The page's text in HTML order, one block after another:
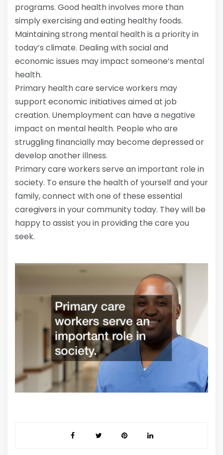
programs. Good health involves more than
simply exercising and eating healthy foods.
Maintaining strong mental health is a priority in
today’s climate. Dealing with social and
economic issues may impact someone’s mental
health.
Primary health care service workers may
support economic initiatives aimed at job
creation. Unemployment can have a negative
impact on mental health. People who are
struggling financially may become depressed or
develop another illness.
Primary care workers serve an important role in
society. To ensure the health of yourself and your
family, connect with one of these essential
caregivers in your community today. They will be
happy to assist you in providing the care you
seek.